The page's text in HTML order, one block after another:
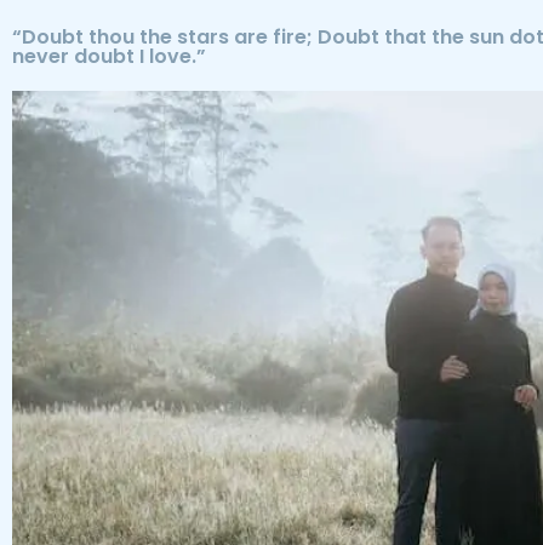
“Doubt thou the stars are fire; Doubt that the sun
never doubt I love.”